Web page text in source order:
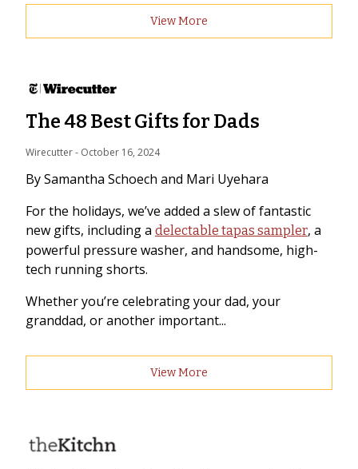
View More
The 48 Best Gifts for Dads
Wirecutter - October 16, 2024
By Samantha Schoech and Mari Uyehara
For the holidays, we’ve added a slew of fantastic
new gifts, including a delectable tapas sampler, a
powerful pressure washer, and handsome, high-
tech running shorts.
Whether you’re celebrating your dad, your
granddad, or another important...
View More